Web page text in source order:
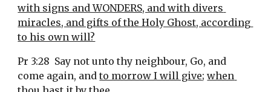
with signs and WONDERS, and with divers
miracles, and gifts of the Holy Ghost, according
to his own will?
Pr 3:28  Say not unto thy neighbour, Go, and
come again, and to morrow I will give; when